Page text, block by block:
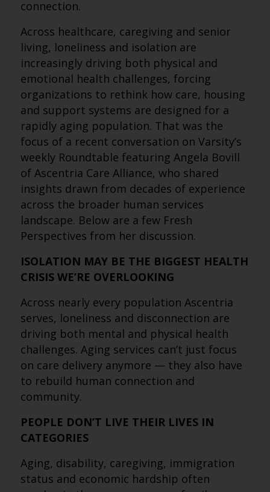
connection.
Across healthcare, caregiving and senior
living, loneliness and isolation are
increasingly driving both physical and
emotional health challenges, forcing
organizations to rethink how care, housing
and support systems are designed for a
rapidly aging population. That was the
focus of a recent conversation on Varsity’s
weekly Roundtable featuring Angela Bovill
of Ascentria Care Alliance, who shared
insights drawn from decades of experience
across the broader human services
landscape. Below are a few Fresh
Perspectives from her discussion.
ISOLATION MAY BE THE BIGGEST HEALTH
CRISIS WE’RE OVERLOOKING
Across nearly every population Ascentria
serves, loneliness and disconnection are
driving both mental and physical health
challenges. Aging services can’t just focus
on care delivery anymore — they also have
to rebuild human connection and
community.
PEOPLE DON’T LIVE THEIR LIVES IN
CATEGORIES
Aging, disability, caregiving, immigration
status and economic hardship often